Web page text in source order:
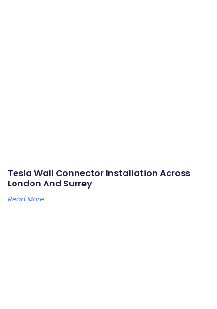
Tesla Wall Connector Installation Across
London And Surrey
Read More